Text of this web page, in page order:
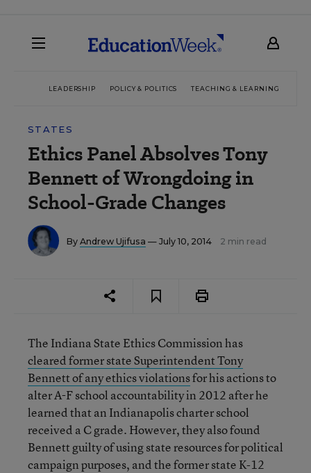
LEADERSHIP POLICY & POLITICS TEACHING & LEARNING
STATES
Ethics Panel Absolves Tony
Bennett of Wrongdoing in
School-Grade Changes
By Andrew Ujifusa — July 10, 2014 2 min read
The Indiana State Ethics Commission has
cleared former state Superintendent Tony
Bennett of any ethics violationsfor his actions to
alter A-F school accountability in 2012 after he
learned that an Indianapolis charter school
received a C grade. However, they also found
Bennett guilty of using state resources for political
campaign purposes, and the former state K-12